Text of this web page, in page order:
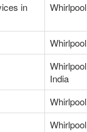
in
India